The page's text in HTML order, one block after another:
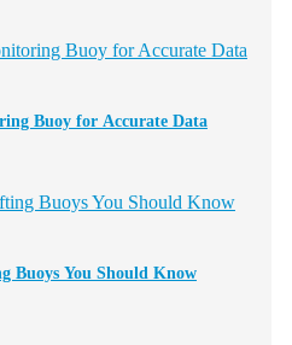
Buoy for Accurate Data
Buoys You Should Know